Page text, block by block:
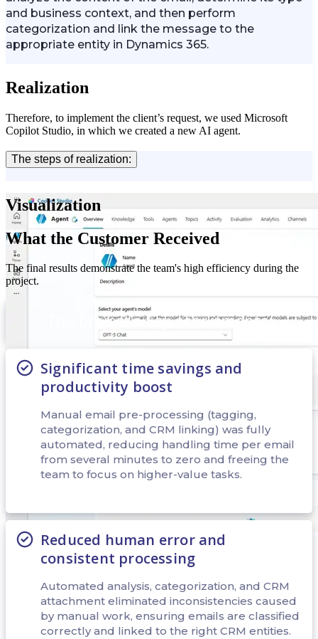
and business context, and then perform
categorization and link the message to the
appropriate entity in Dynamics 365.
Realization
Therefore, to implement the client’s request, we used Microsoft
Copilot Studio, in which we created a new AI agent.
The steps of realization:
At the initial stage, the “Tools” tab was used to add and configure
the main tools that the agent uses in the process of processing letters.
The tool “List rows from selected environment” was configured
first, which allowed the users to retrieve the sender's contact data
along with associated B2C roles.
Visualization
What the Customer Received
The final results demonstrate the team's high efficiency during the
project.
The project's key achivements:
Significant time savings and
productivity boost
Manual email pre-processing (tagging,
categorization, and CRM linking) was fully
automated, reducing handling time per email
from several minutes to zero and freeing the
team to focus on higher-value tasks.
Reduced human error and
consistent processing
Automated analysis, categorization, and CRM
attachment eliminated inconsistencies caused
by manual work, ensuring emails are classified
correctly and linked to the right CRM entities.